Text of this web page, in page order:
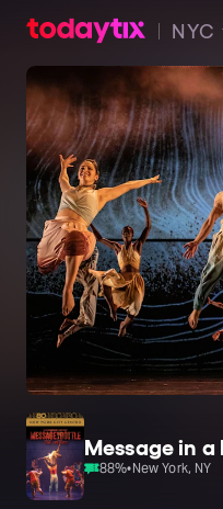
NYC
Message in
88%•New York, NY